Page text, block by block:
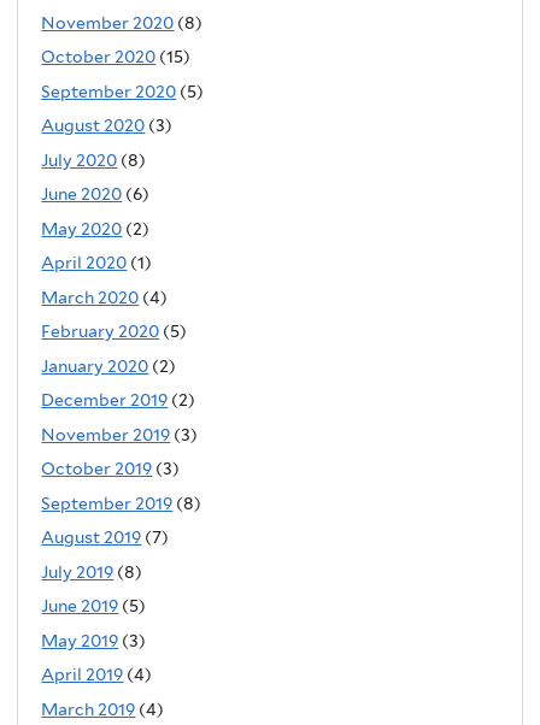
November 2020 (8)
October 2020 (15)
September 2020 (5)
August 2020 (3)
July 2020 (8)
June 2020 (6)
May 2020 (2)
April 2020 (1)
March 2020 (4)
February 2020 (5)
January 2020 (2)
December 2019 (2)
November 2019 (3)
October 2019 (3)
September 2019 (8)
August 2019 (7)
July 2019 (8)
June 2019 (5)
May 2019 (3)
April 2019 (4)
March 2019 (4)